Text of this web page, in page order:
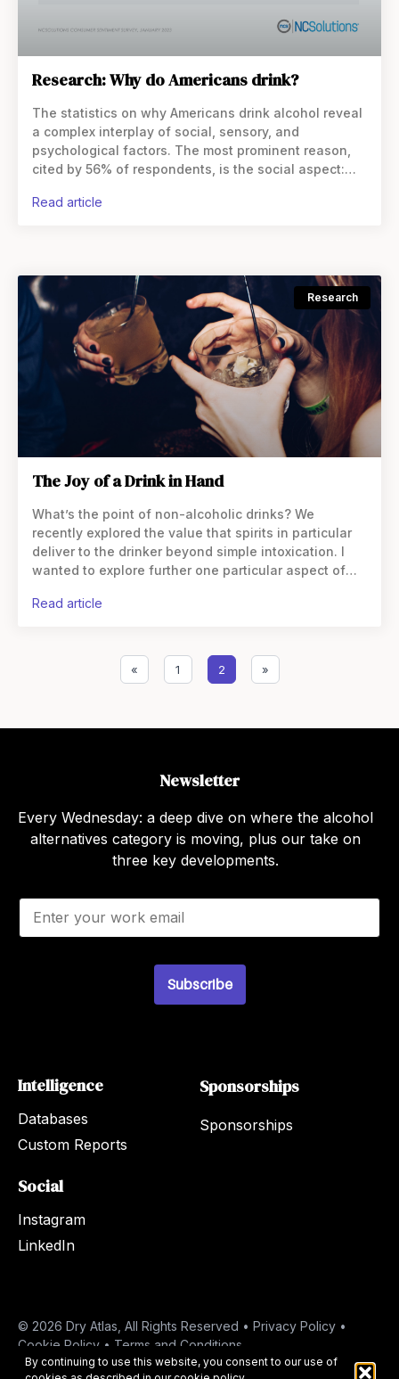
By continuing to use this website, you consent to our use of
Research: Why do Americans drink?
The statistics on why Americans drink alcohol reveal
a complex interplay of social, sensory, and
psychological factors. The most prominent reason,
cited by 56% of respondents, is the social aspect:
read article
Research
The Joy of a Drink in Hand
What’s the point of non-alcoholic drinks? We
recently explored the value that spirits in particular
deliver to the drinker beyond simple intoxication. I
wanted to explore further one particular aspect of
read article
« 1 2 »
Newsletter
Every Wednesday: a deep dive on where the alcohol
alternatives category is moving, plus our take on
three key developments.
E
a
Subscribe
Intelligence
Databases
Custom Reports
Sponsorships
Sponsorships
Social
Instagram
LinkedIn
© 2026 Dry Atlas, All Rights Reserved • Privacy Policy •
Cookie Policy • Terms and Conditions